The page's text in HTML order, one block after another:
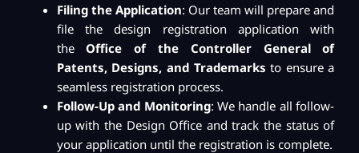
Filing the Application: Our team will prepare and
file the design registration application with
theOffice of the Controller General of
Patents, Designs, and Trademarks to ensure a
seamless registration process.
Follow-Up and Monitoring: We handle all follow-
up with the Design Office and track the status of
your application until the registration is complete.